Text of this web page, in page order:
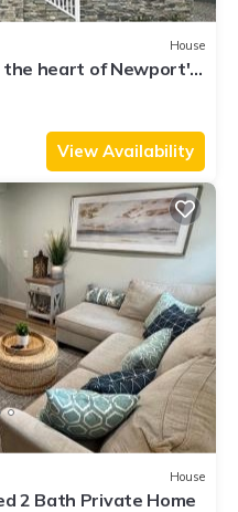
nearby, you can check
House
the heart of Newport's
View Availability
House
2 Bath Private Home